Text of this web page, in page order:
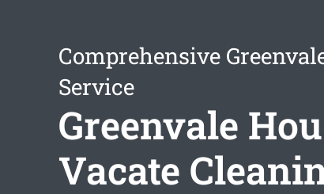
Comprehensive
Service
Greenvale
Vacate